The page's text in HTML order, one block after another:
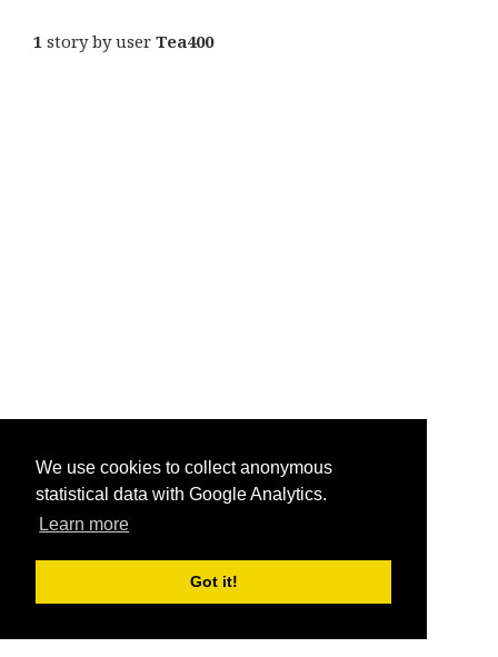
We use cookies to collect anonymous
statistical data with Google Analytics.
Learn more
Got it!
1 story by user Tea400